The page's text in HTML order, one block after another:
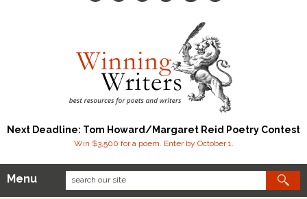
Next Deadline: Tom Howard/Margaret Reid Poetry Contest
Win $3,500 for a poem. Enter by October 1.
Our Contests
Menu